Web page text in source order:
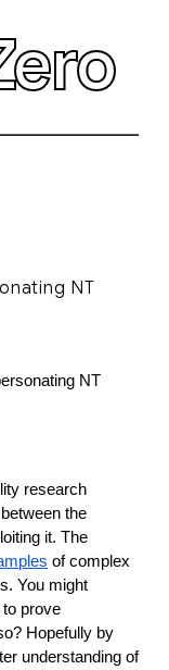
NT
NT
research
the
it. The
of complex
You might
to prove
Hopefully by
understanding of